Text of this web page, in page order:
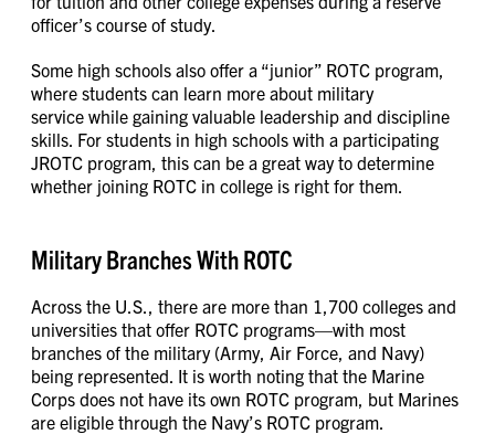
officer’s course of study.
Some high schools also offer a “junior” ROTC program,
where students can learn more about military
service while gaining valuable leadership and discipline
skills. For students in high schools with a participating
JROTC program, this can be a great way to determine
whether joining ROTC in college is right for them.
Military Branches With ROTC
Across the U.S., there are more than 1,700 colleges and
universities that offer ROTC programs—with most
branches of the military (Army, Air Force, and Navy)
being represented. It is worth noting that the Marine
Corps does not have its own ROTC program, but Marines
are eligible through the Navy’s ROTC program.